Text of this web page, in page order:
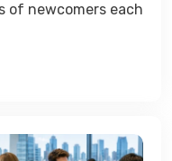
newcomers each